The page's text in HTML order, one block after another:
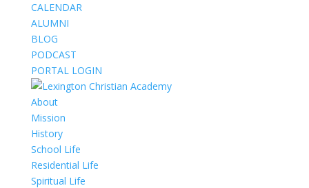
CALENDAR
ALUMNI
BLOG
PODCAST
PORTAL LOGIN
About
Mission
History
School Life
Residential Life
Spiritual Life